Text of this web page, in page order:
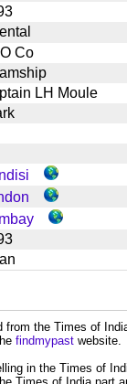
Co
LH Moule
the Times of
findmypast website.
in the Times of